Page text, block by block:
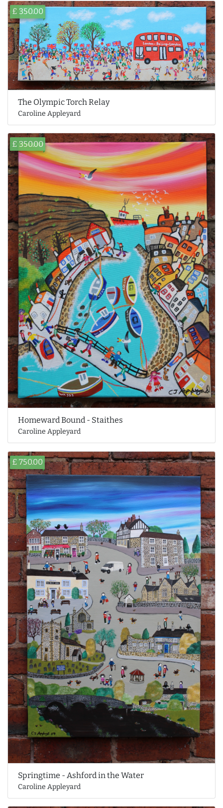
£ 350.00
The Olympic Torch Relay
Caroline Appleyard
£ 350.00
Homeward Bound - Staithes
Caroline Appleyard
£ 750.00
Springtime - Ashford in the Water
Caroline Appleyard